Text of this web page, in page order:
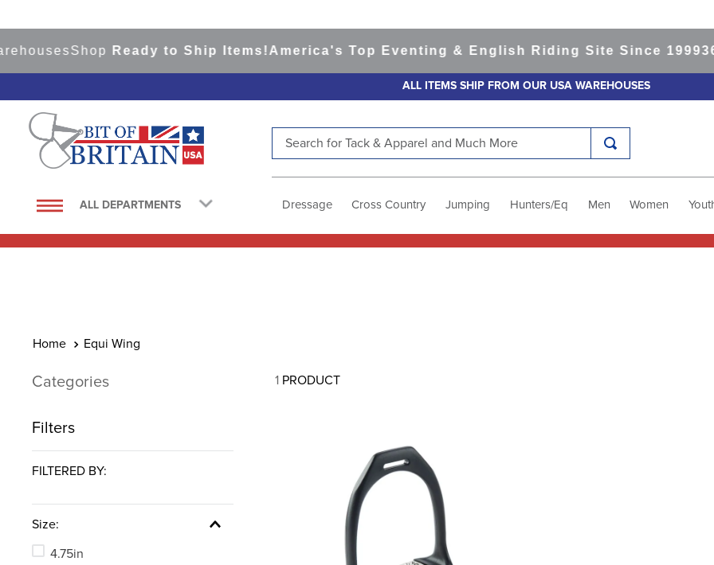
ShopReady to Ship Items!America's Top Eventing & English Riding Site Since 1999
ALL ITEMS SHIP FROM OUR USA WAREHOUSES
ALL DEPARTMENTS Dressage Cross Country Jumping Hunters/Eq Men Women
Equi Wing
Categories
Filters
FILTERED BY:
Size:
4.75in
1 PRODUCT
1.
saddle pad
6.
half pad
10. dressage saddle pad